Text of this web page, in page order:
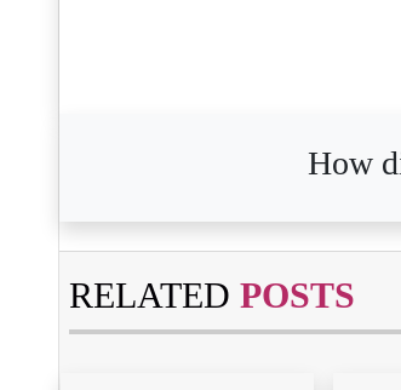
How
RELATED POSTS